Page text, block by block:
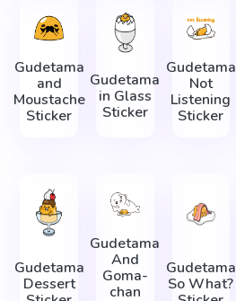
Gudetama
and
Moustache
Sticker
Gudetama
in Glass
Sticker
Gudetama
Not
Listening
Sticker
Gudetama
Dessert
Gudetama
And
Goma-
chan
Gudetama
So What?